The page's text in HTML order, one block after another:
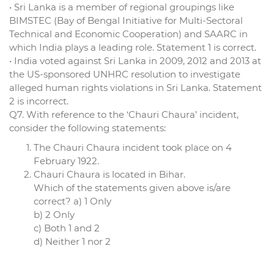
• Sri Lanka is a member of regional groupings like
BIMSTEC (Bay of Bengal Initiative for Multi-Sectoral
Technical and Economic Cooperation) and SAARC in
which India plays a leading role. Statement 1 is correct.
• India voted against Sri Lanka in 2009, 2012 and 2013 at
the US-sponsored UNHRC resolution to investigate
alleged human rights violations in Sri Lanka. Statement
2 is incorrect.
Q7. With reference to the ‘Chauri Chaura’ incident,
consider the following statements:
The Chauri Chaura incident took place on 4
February 1922.
Chauri Chaura is located in Bihar.
Which of the statements given above is/are
correct? a) 1 Only
b) 2 Only
c) Both 1 and 2
d) Neither 1 nor 2